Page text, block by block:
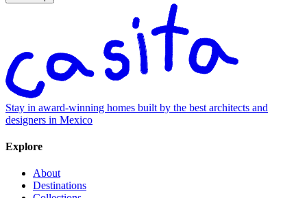
Stay in award-winning homes built by the best architects and
designers in Mexico
Explore
About
Destinations